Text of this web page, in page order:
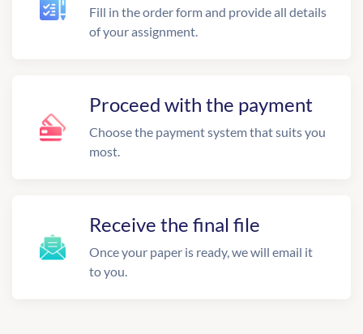
Fill in the order form and provide all details
of your assignment.
Proceed with the payment
Choose the payment system that suits you
most.
Receive the final file
Once your paper is ready, we will email it
to you.